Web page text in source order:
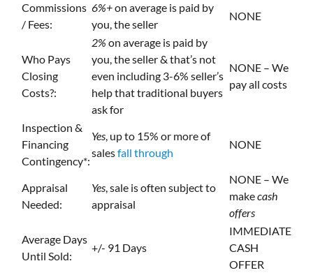
Commissions
/ Fees:
6%+on average is paid by
you, the seller
NONE
Who Pays
Closing
Costs?:
2% on average is paid by
you, the seller & that’s not
even including 3-6% seller’s
help that traditional buyers
ask for
NONE – We
pay all costs
Inspection &
Financing
Contingency*:
Yes, up to 15% or more of
salesfall through
NONE
Appraisal
Needed:
Yes, sale is often subject to
appraisal
NONE – We
makecash
offers
Average Days
Until Sold:
+/- 91 Days
IMMEDIATE
CASH
OFFER